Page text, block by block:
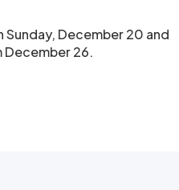
December 20 and
26.